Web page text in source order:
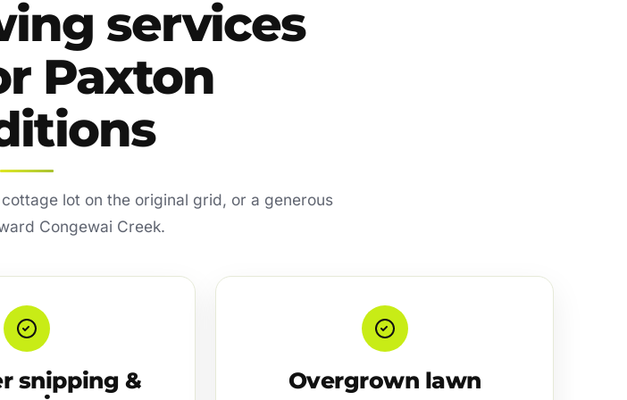
services
Paxton
lot on the original grid, or a generous
Congewai Creek.
snipping &
Overgrown lawn